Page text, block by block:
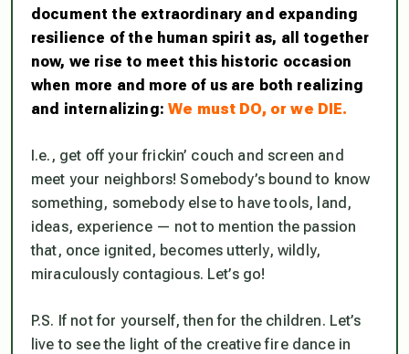
document the extraordinary and expanding
resilience of the human spirit as, all together
now, we rise to meet this historic occasion
when more and more of us are both realizing
and internalizing:We must DO, or we DIE.
I.e., get off your frickin’ couch and screen and
meet your neighbors! Somebody’s bound to know
something, somebody else to have tools, land,
ideas, experience — not to mention the passion
that, once ignited, becomes utterly, wildly,
miraculously contagious. Let’s go!
P.S. If not for yourself, then for the children. Let’s
live to see the light of the creative fire dance in